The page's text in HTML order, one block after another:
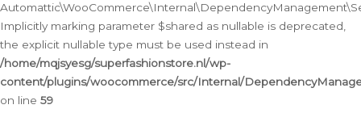
Implicitly marking parameter $shared as nullable is deprecated,
the explicit nullable type must be used instead in
/home/mqjsyesg/superfashionstore.nl/wp-
content/plugins/woocommerce/src/Internal/
on line 59